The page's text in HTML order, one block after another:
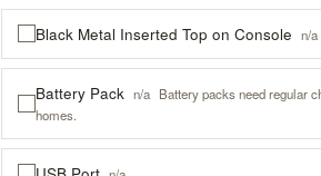
Black Metal Inserted Top on Console n/a
Battery Pack n/a Battery packs need regular
homes.